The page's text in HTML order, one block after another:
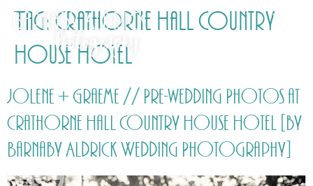
Tag: Crathorne Hall Country
House Hotel
Jolene + Graeme // Pre-wedding Photos at
Crathorne Hall Country House Hotel [by
Barnaby Aldrick Wedding Photography]